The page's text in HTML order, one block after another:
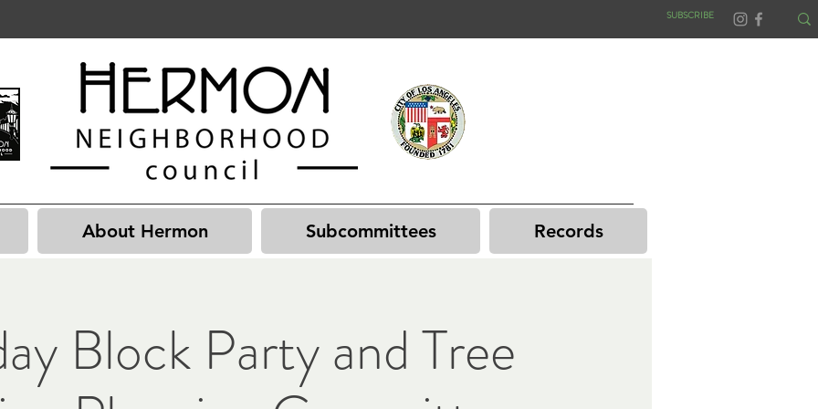
SUBSCRIBE
About Hermon Subcommittees Records
Block Party and Tree